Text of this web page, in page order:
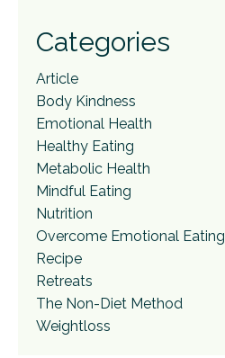
Categories
Article
Body Kindness
Emotional Health
Healthy Eating
Metabolic Health
Mindful Eating
Nutrition
Overcome Emotional Eating
Recipe
Retreats
The Non-Diet Method
Weightloss